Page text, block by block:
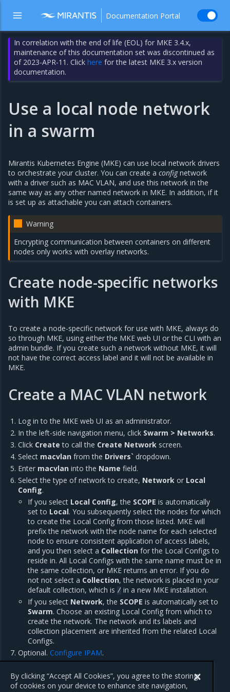
Documentation Portal
In correlation with the end of life (EOL) for MKE 3.4.x,
maintenance of this documentation set was discontinued as
of 2023-APR-11. Clickhere for the latest MKE 3.x version
documentation.
Use a local node network
in a swarm
Mirantis Kubernetes Engine (MKE) can use local network drivers
to orchestrate your cluster. You can create a confignetwork
with a driver such as MAC VLAN, and use this network in the
same way as any other named network in MKE. In addition, if it
is set up as attachable you can attach containers.
Warning
Encrypting communication between containers on different
nodes only works with overlay networks.
Create node-specific networks
with MKE
To create a node-specific network for use with MKE, always do
so through MKE, using either the MKE web UI or the CLI with an
admin bundle. If you create such a network without MKE, it will
not have the correct access label and it will not be available in
MKE.
Create a MAC VLAN network
Log in to the MKE web UI as an administrator.
In the left-side navigation menu, click Swarm > Networks.
Click Create to call the Create Network screen.
Select macvlan from the Drivers` dropdown.
Enter macvlan into the Name field.
Select the type of network to create, Network or Local
Config.
If you select Local Config, the SCOPE is automatically
set to Local. You subsequently select the nodes for which
to create the Local Config from those listed. MKE will
prefix the network with the node name for each selected
node to ensure consistent application of access labels,
and you then select a Collection for the Local Configs to
reside in. All Local Configs with the same name must be in
the same collection, or MKE returns an error. If you do
not not select a Collection, the network is placed in your
default collection, which is / in a new MKE installation.
If you select Network, the SCOPE is automatically set to
Swarm. Choose an existing Local Config from which to
create the network. The network and its labels and
collection placement are inherited from the related Local
Configs.
Optional.Configure IPAM.
ClickCreate.
By clicking “Accept All Cookies”, you agree to the storing
of cookies on your device to enhance site navigation,